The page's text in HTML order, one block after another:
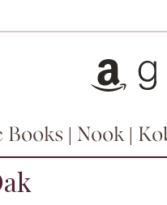
Amazon Goodreads
Books Nook|